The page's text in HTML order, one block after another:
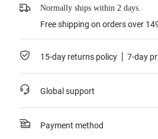
Normally ships within 2 days.
Free shipping on orders over
15-day returns policy 7-day
Global support
Payment method